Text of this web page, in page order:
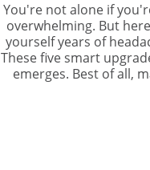
You're not alone if
overwhelming. But
yourself years of
These five smart
emerges. Best of all,